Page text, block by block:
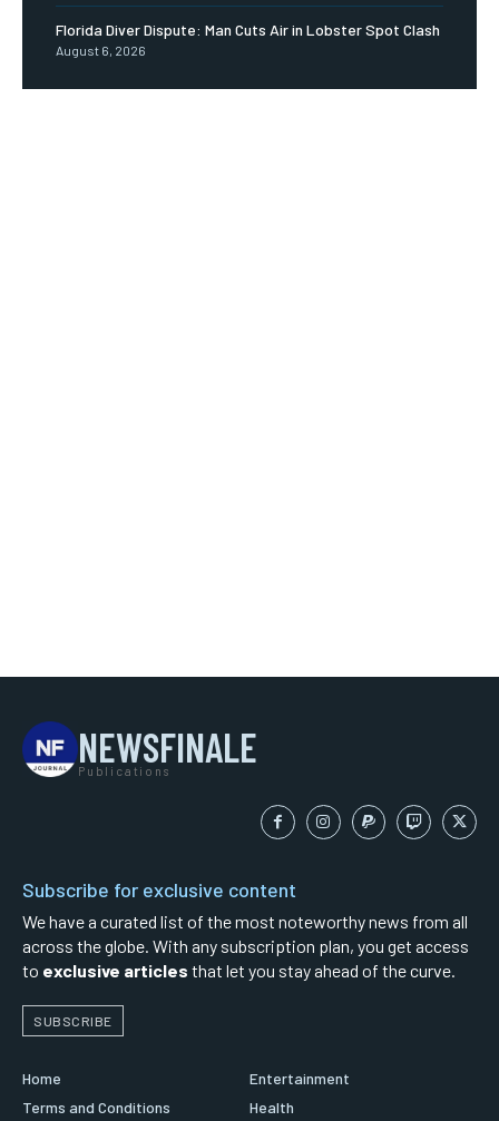
Florida Diver Dispute: Man Cuts Air in Lobster Spot Clash
August 6, 2026
NEWSFINALE
Publications
Subscribe for exclusive content
We have a curated list of the most noteworthy news from all
across the globe. With any subscription plan, you get access
to exclusive articles that let you stay ahead of the curve.
SUBSCRIBE
Home
Terms and Conditions
Entertainment
Health